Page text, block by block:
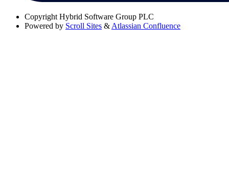
Copyright Hybrid Software Group PLC
Powered by Scroll Sites & Atlassian Confluence